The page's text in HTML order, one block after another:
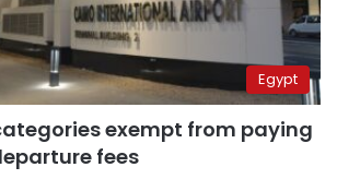
Egypt
exempt from paying
fees